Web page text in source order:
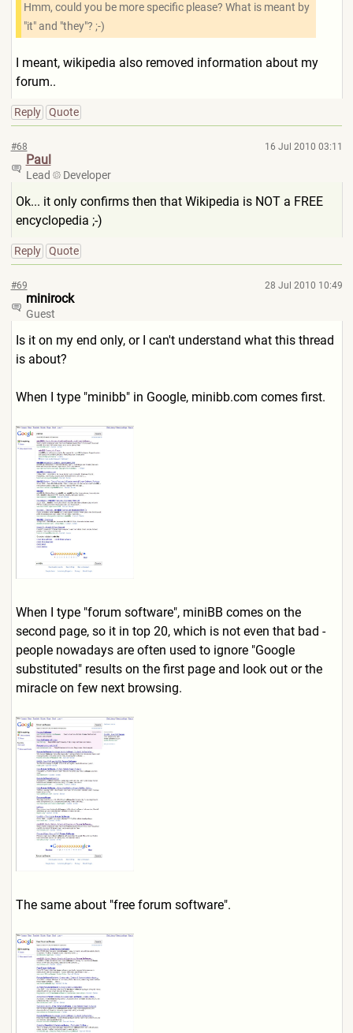
Hmm, could you be more specific please? What is meant by
"it" and "they"? ;-)
I meant, wikipedia also removed information about my
forum..
Reply Quote
#68 16 Jul 2010 03:11
Paul
Lead Developer
Ok... it only confirms then that Wikipedia is NOT a FREE
encyclopedia ;-)
Reply Quote
#69 28 Jul 2010 10:49
minirock
Guest
Is it on my end only, or I can't understand what this thread
is about?
When I type "minibb" in Google, minibb.com comes first.
When I type "forum software", miniBB comes on the
second page, so it in top 20, which is not even that bad -
people nowadays are often used to ignore "Google
substituted" results on the first page and look out or the
miracle on few next browsing.
The same about "free forum software".